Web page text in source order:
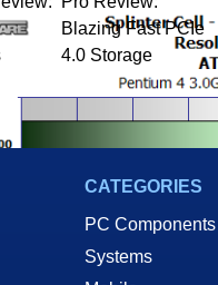
Blazing Fast PCIe
4.0 Storage
CATEGORIES
PC Components
Systems